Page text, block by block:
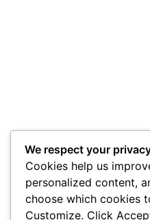
We respect your
Cookies help us
personalized content,
choose which cookies
Customize. Click